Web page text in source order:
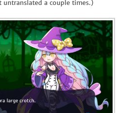
untranslated a couple times.)